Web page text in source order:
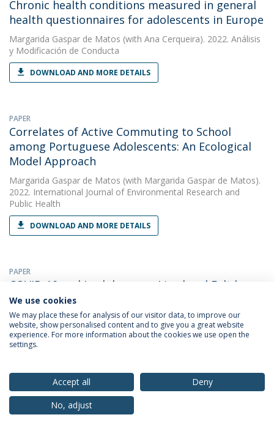
Chronic health conditions measured in general
health questionnaires for adolescents in Europe
Margarida Gaspar de Matos (with Ana Cerqueira). 2022. Análisis
y Modificación de Conducta
DOWNLOAD AND MORE DETAILS
PAPER
Correlates of Active Commuting to School
among Portuguese Adolescents: An Ecological
Model Approach
Margarida Gaspar de Matos (with Margarida Gaspar de Matos).
2022. International Journal of Environmental Research and
Public Health
DOWNLOAD AND MORE DETAILS
PAPER
COVID-19 and Lockdown, as Lived and Felt by
University Students
Margarida Gaspar de Matos (with Cátia Branquinho). 2022.
International Journal of Environmental Research and Public
Health
We use cookies
We may place these for analysis of our visitor data, to improve our
website, show personalised content and to give you a great website
experience. For more information about the cookies we use open the
settings.
Accept all
Deny
No, adjust